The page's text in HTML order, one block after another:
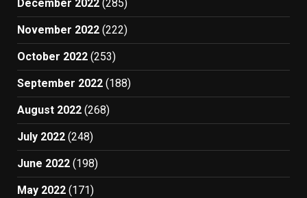
December 2022 (285)
November 2022 (222)
October 2022 (253)
September 2022 (188)
August 2022 (268)
July 2022 (248)
June 2022 (198)
May 2022 (171)